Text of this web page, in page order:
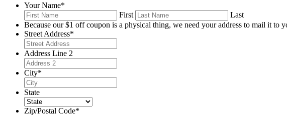
Your Name*
First
Last
Because our $1 off coupon is a physical thing, we need your address to mail it
Street Address*
Address Line 2
City*
State
Zip/Postal Code*